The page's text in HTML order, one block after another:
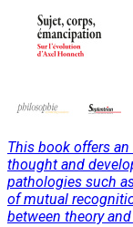
This book offers
thought and
pathologies such
of mutual
between theory